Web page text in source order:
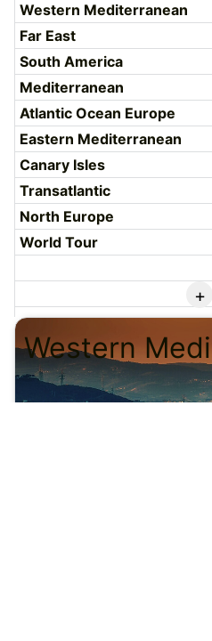
Western Mediterranean
Far East
South America
Mediterranean
Atlantic Ocean Europe
Eastern Mediterranean
Canary Isles
Transatlantic
North Europe
World Tour
+
Western